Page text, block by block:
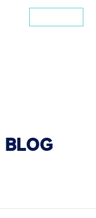
BLOG